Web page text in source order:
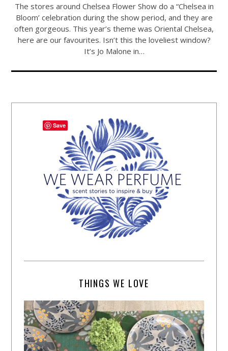
The stores around Chelsea Flower Show do a “Chelsea in
Bloom’ celebration during the show period, and they are
often gorgeous. This year’s theme was Oriental Chelsea,
here are our favourites. Isn’t this the loveliest window?
It’s Jo Malone in…
THINGS WE LOVE
Save